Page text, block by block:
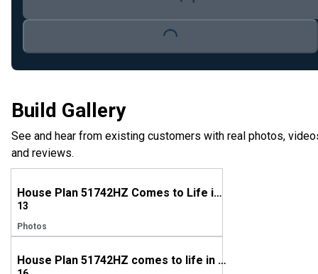
Build Gallery
See and hear from existing customers with real photos,
and reviews.
House Plan 51742HZ Comes to Life in Mississippi, Again!
13
Photos
House Plan 51742HZ comes to life in Texas
Loading...
Loading...